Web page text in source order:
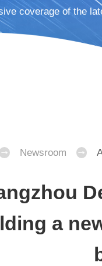
News
coverage of the
Newsroom
a